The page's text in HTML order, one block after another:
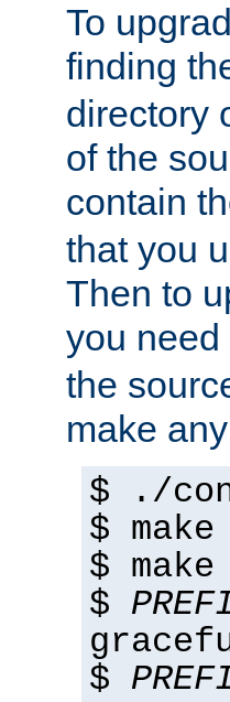
To
finding
directory
of the
contain
that you
Then to
you
the
make
$ ./
$ make
$
$
$